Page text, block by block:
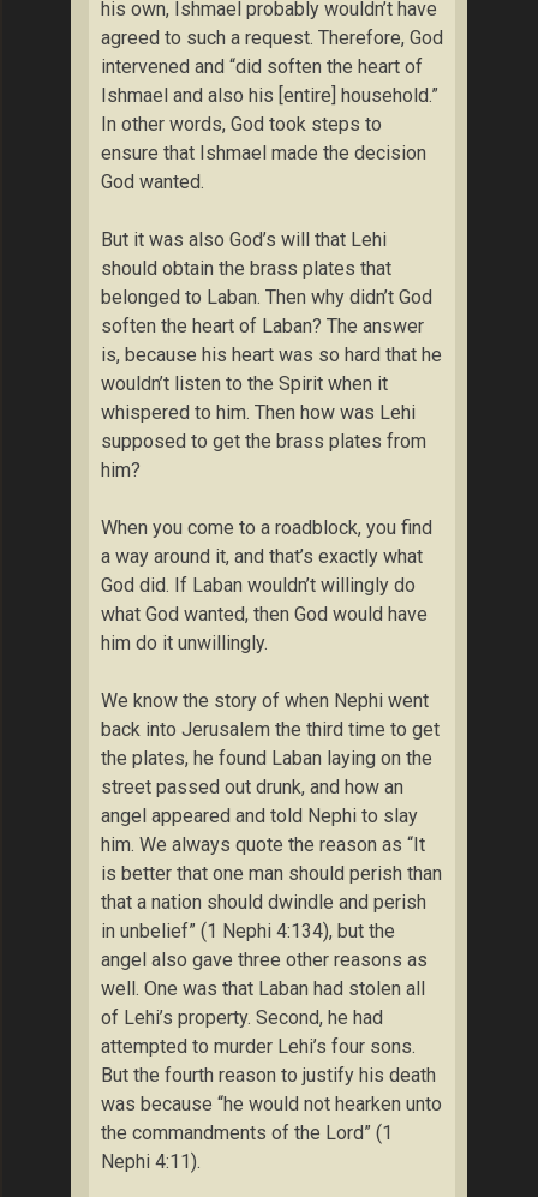
his own, Ishmael probably wouldn’t have
agreed to such a request. Therefore, God
intervened and “did soften the heart of
Ishmael and also his [entire] household.”
In other words, God took steps to
ensure that Ishmael made the decision
God wanted.
But it was also God’s will that Lehi
should obtain the brass plates that
belonged to Laban. Then why didn’t God
soften the heart of Laban? The answer
is, because his heart was so hard that he
wouldn’t listen to the Spirit when it
whispered to him. Then how was Lehi
supposed to get the brass plates from
him?
When you come to a roadblock, you find
a way around it, and that’s exactly what
God did. If Laban wouldn’t willingly do
what God wanted, then God would have
him do it unwillingly.
We know the story of when Nephi went
back into Jerusalem the third time to get
the plates, he found Laban laying on the
street passed out drunk, and how an
angel appeared and told Nephi to slay
him. We always quote the reason as “It
is better that one man should perish than
that a nation should dwindle and perish
in unbelief” (1 Nephi 4:134), but the
angel also gave three other reasons as
well. One was that Laban had stolen all
of Lehi’s property. Second, he had
attempted to murder Lehi’s four sons.
But the fourth reason to justify his death
was because “he would not hearken unto
the commandments of the Lord” (1
Nephi 4:11).